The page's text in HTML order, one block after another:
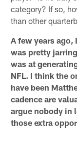
category? If so,
than other
A few years ago,
was pretty
was at
NFL. I think the
have been
cadence are
argue nobody in
those extra